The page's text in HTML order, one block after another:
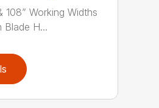
108” Working Widths
Blade H...